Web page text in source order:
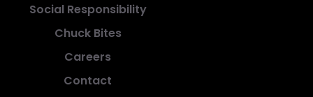
Social Responsibility
Chuck Bites
Careers
Contact